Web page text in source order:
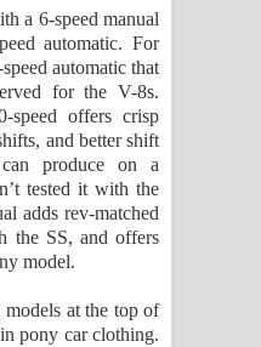
a 6-speed manual
automatic. For
automatic that
for the V-8s.
offers crisp
and better shift
produce on a
tested it with the
adds rev-matched
the SS, and offers
model.
at the top of
pony car clothing.